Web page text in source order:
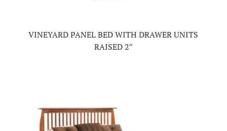
VINEYARD PANEL BED WITH DRAWER UNITS
RAISED 2″